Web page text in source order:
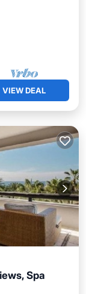
VIEW DEAL
Spa